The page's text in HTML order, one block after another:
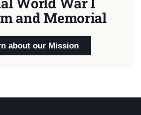
and Memorial
about our Mission